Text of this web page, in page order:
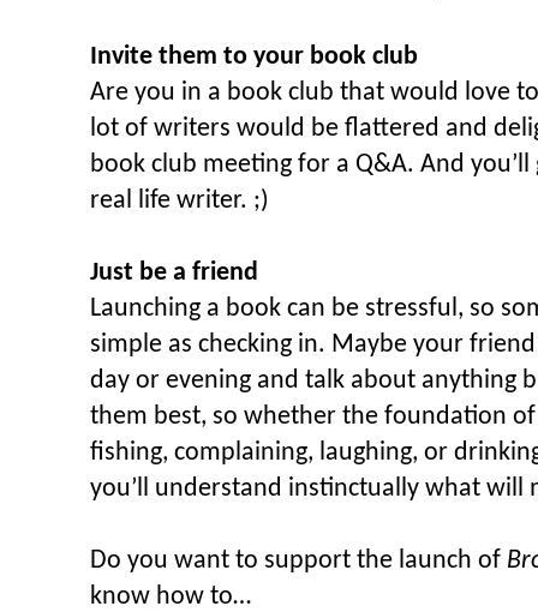
Invite them to your book club
Are you in a book club that would love
lot of writers would be flattered and
book club meeting for a Q&A. And
real life writer. ;)
Just be a friend
Launching a book can be stressful, so
simple as checking in. Maybe your
day or evening and talk about anything
them best, so whether the foundation
fishing, complaining, laughing, or
you’ll understand instinctually what will
Do you want to support the launch of
know how to…